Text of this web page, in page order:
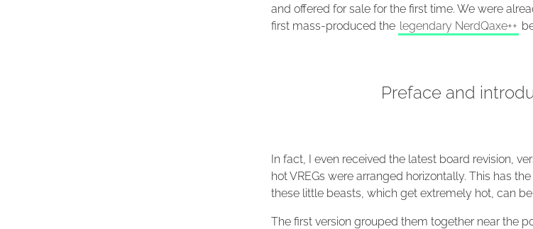
and offered for sale for the first time. We were
first mass-produced the legendary NerdQaxe++
Preface and
In fact, I even received the latest board revision,
hot VREGs were arranged horizontally. This has
these little beasts, which get extremely hot, can
The first version grouped them together near the